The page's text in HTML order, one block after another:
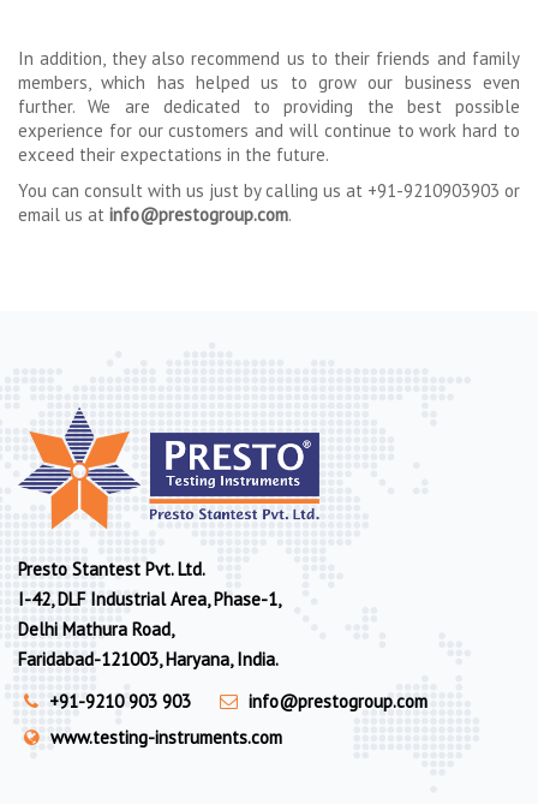
In addition, they also recommend us to their friends and family
members, which has helped us to grow our business even
further. We are dedicated to providing the best possible
experience for our customers and will continue to work hard to
exceed their expectations in the future.
You can consult with us just by calling us at +91-9210903903 or
email us at info@prestogroup.com.
Presto Stantest Pvt. Ltd.
I-42, DLF Industrial Area, Phase-1,
Delhi Mathura Road,
Faridabad-121003, Haryana, India.
+91-9210 903 903
info@prestogroup.com
www.testing-instruments.com